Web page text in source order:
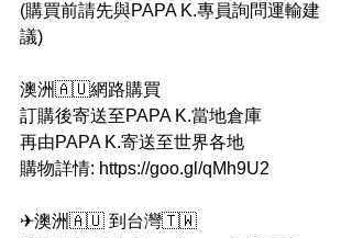
(購買前請先與PAPA K.專員詢問運輸建
議)
澳洲🇦🇺網路購買
訂購後寄送至PAPA K.當地倉庫
再由PAPA K.寄送至世界各地
購物詳情: https://goo.gl/qMh9U2
✈澳洲🇦🇺 到台灣🇹🇼